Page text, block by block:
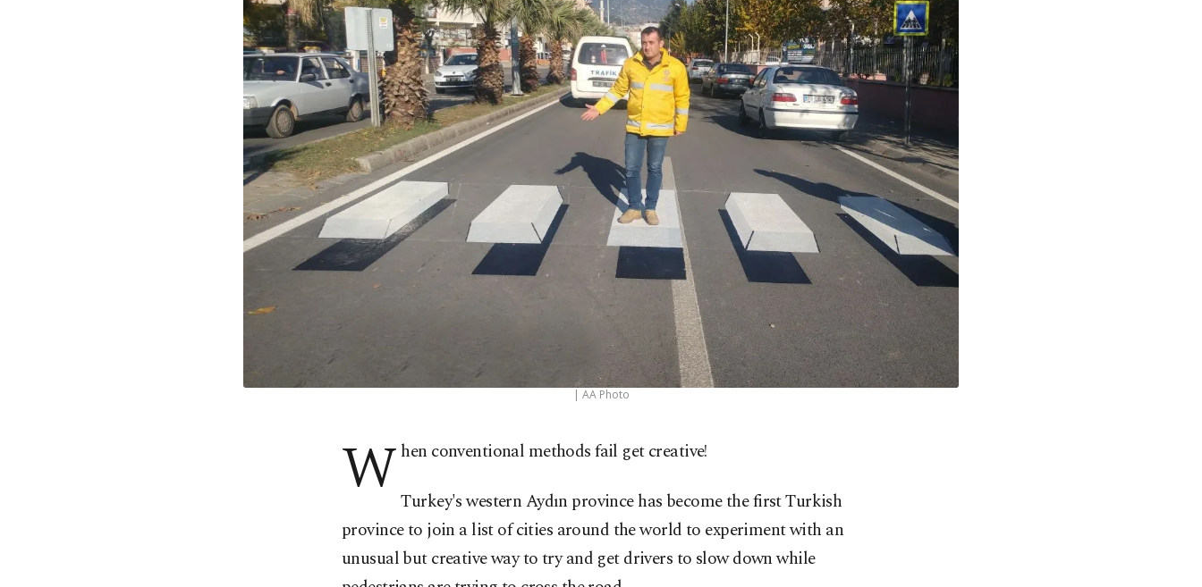
| AA Photo
W hen conventional methods fail get creative!
Turkey's western Aydın province has become the first Turkish
province to join a list of cities around the world to experiment with an
unusual but creative way to try and get drivers to slow down while